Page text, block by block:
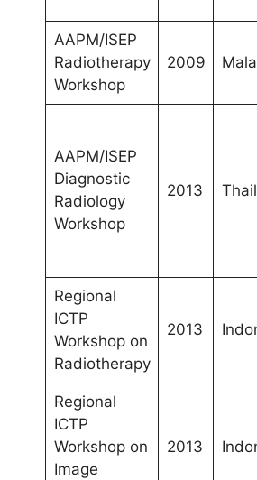
AAPM/ISEP
Radiotherapy
Workshop
2009
AAPM/ISEP
Diagnostic
Radiology
Workshop
2013
Regional
ICTP
Workshop on
Radiotherapy
2013
Regional
ICTP
Workshop on
Image
2013